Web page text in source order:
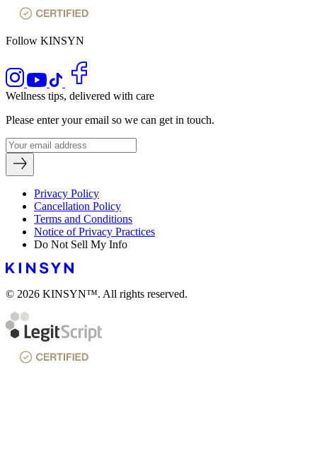
Follow KINSYN
Wellness tips, delivered with care
Please enter your email so we can get in touch.
Privacy Policy
Cancellation Policy
Terms and Conditions
Notice of Privacy Practices
Do Not Sell My Info
© 2026 KINSYN™. All rights reserved.